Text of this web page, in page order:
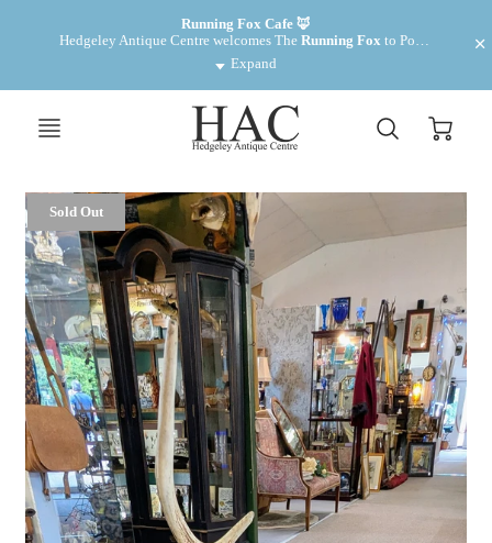
Running Fox Cafe 🦊
Hedgeley Antique Centre welcomes The Running Fox to Powburn. Fantastic food and drinks!
Expand
Sold Out